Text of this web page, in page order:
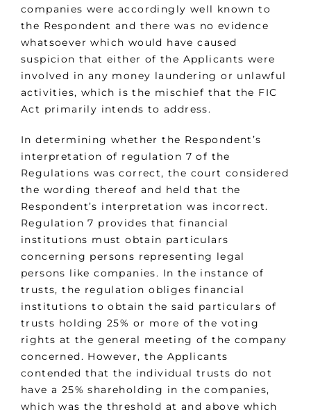
companies were accordingly well known to
the Respondent and there was no evidence
whatsoever which would have caused
suspicion that either of the Applicants were
involved in any money laundering or unlawful
activities, which is the mischief that the FIC
Act primarily intends to address.
In determining whether the Respondent’s
interpretation of regulation 7 of the
Regulations was correct, the court considered
the wording thereof and held that the
Respondent’s interpretation was incorrect.
Regulation 7 provides that financial
institutions must obtain particulars
concerning persons representing legal
persons like companies. In the instance of
trusts, the regulation obliges financial
institutions to obtain the said particulars of
trusts holding 25% or more of the voting
rights at the general meeting of the company
concerned. However, the Applicants
contended that the individual trusts do not
have a 25% shareholding in the companies,
which was the threshold at and above which